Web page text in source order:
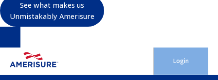
See what makes us
Unmistakably Amerisure
content
Login